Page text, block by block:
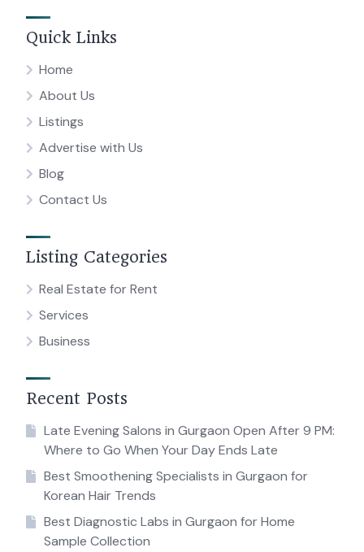
Quick Links
Home
About Us
Listings
Advertise with Us
Blog
Contact Us
Listing Categories
Real Estate for Rent
Services
Business
Recent Posts
Late Evening Salons in Gurgaon Open After 9 PM:
Where to Go When Your Day Ends Late
Best Smoothening Specialists in Gurgaon for
Korean Hair Trends
Best Diagnostic Labs in Gurgaon for Home
Sample Collection